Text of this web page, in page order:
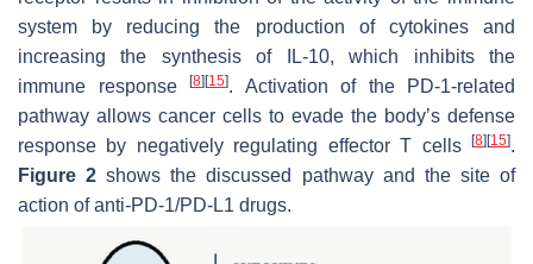
system by reducing the production of cytokines and
increasing the synthesis of IL-10, which inhibits the
immune response
[8][15]. Activation of the PD-1-related
pathway allows cancer cells to evade the body’s defense
response by negatively regulating effector T cells [8][15].
Figure 2 shows the discussed pathway and the site of
action of anti-PD-1/PD-L1 drugs.